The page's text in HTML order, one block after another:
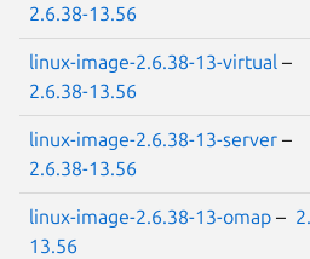
2.6.38-13.56
linux-image-2.6.38-13-virtual –
2.6.38-13.56
linux-image-2.6.38-13-server –
2.6.38-13.56
linux-image-2.6.38-13-omap –
13.56